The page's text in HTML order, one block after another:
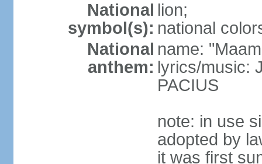
National
symbol(s):
lion;
national
National
anthem:
name:
lyrics/music:
PACIUS
note: in use
adopted by
it was first